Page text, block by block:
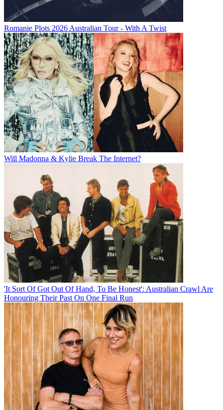
Romanie Plots 2026 Australian Tour - With A Twist
Will Madonna & Kylie Break The Internet?
'It Sort Of Got Out Of Hand, To Be Honest': Australian Crawl Are
Honouring Their Past On One Final Run